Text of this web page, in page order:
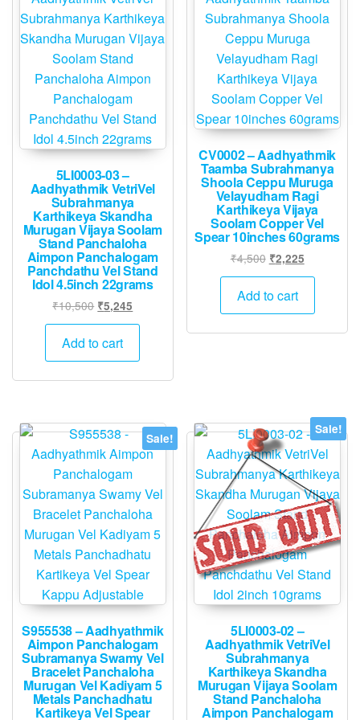
5LI0003-03 –
Aadhyathmik VetriVel
Subrahmanya
Karthikeya Skandha
Murugan Vijaya Soolam
Stand Panchaloha
Aimpon Panchalogam
Panchdathu Vel Stand
Idol 4.5inch 22grams
₹10,500 Original
price
was:
₹10,500.
₹5,245
price
₹5,245.
Add to cart
CV0002 – Aadhyathmik
Taamba Subrahmanya
Shoola Ceppu Muruga
Velayudham Ragi
Karthikeya Vijaya
Soolam Copper Vel
Spear 10inches 60grams
₹4,500 Original
price
was:
₹2,225Current
price
₹2,225.
Add to cart
Sale!
S955538 – Aadhyathmik
Aimpon Panchalogam
Subramanya Swamy Vel
Bracelet Panchaloha
Murugan Vel Kadiyam 5
Metals Panchadhatu
Kartikeya Vel Spear
Sale!
5LI0003-02 –
Aadhyathmik VetriVel
Subrahmanya
Karthikeya Skandha
Murugan Vijaya Soolam
Stand Panchaloha
Aimpon Panchalogam